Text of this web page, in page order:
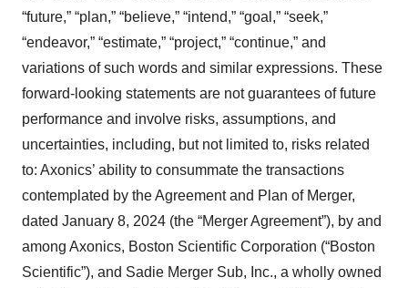
“future,” “plan,” “believe,” “intend,” “goal,” “seek,”
“endeavor,” “estimate,” “project,” “continue,” and
variations of such words and similar expressions. These
forward-looking statements are not guarantees of future
performance and involve risks, assumptions, and
uncertainties, including, but not limited to, risks related
to: Axonics’ ability to consummate the transactions
contemplated by the Agreement and Plan of Merger,
dated January 8, 2024 (the “Merger Agreement”), by and
among Axonics, Boston Scientific Corporation (“Boston
Scientific”), and Sadie Merger Sub, Inc., a wholly owned